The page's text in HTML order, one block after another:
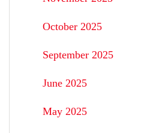
October 2025
September 2025
June 2025
May 2025